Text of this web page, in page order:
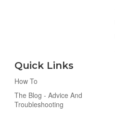
Quick Links
How To
The Blog - Advice And
Troubleshooting